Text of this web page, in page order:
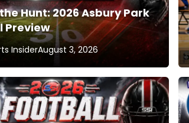
Hunt: 2026 Asbury Park
Preview
InsiderAugust 3, 2026